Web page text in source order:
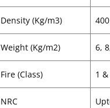
Density (Kg/m3) 400
Weight (Kg/m2) 6,
Fire (Class) 1 &
NRC